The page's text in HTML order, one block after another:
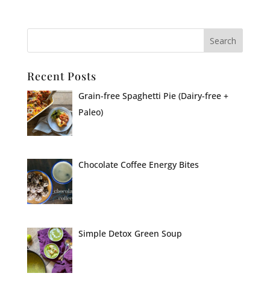
Recent Posts
Grain-free Spaghetti Pie (Dairy-free +
Paleo)
Chocolate Coffee Energy Bites
Simple Detox Green Soup